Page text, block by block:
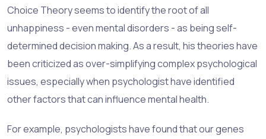
Choice Theory seems to identify the root of all
unhappiness - even mental disorders - as being self-
determined decision making. As a result, his theories have
been criticized as over-simplifying complex psychological
issues, especially when psychologist have identified
other factors that can influence mental health.
For example, psychologists have found that our genes